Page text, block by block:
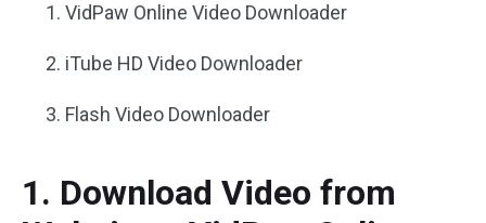
VidPaw Online Video Downloader
iTube HD Video Downloader
Flash Video Downloader
1. Download Video from